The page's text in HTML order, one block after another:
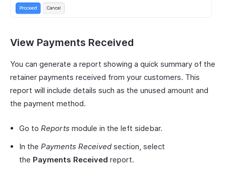
View Payments Received
You can generate a report showing a quick summary of the
retainer payments received from your customers. This
report will include details such as the unused amount and
the payment method.
Go to Reports module in the left sidebar.
In the Payments Receivedsection, select
the Payments Received report.